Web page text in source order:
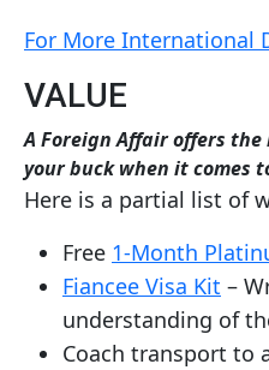
Virtual
Phone
Video
Translation
Executive
Plan
Package
Gift
For More International
VALUE
A Foreign Affair offers
your buck when it comes
Here is a partial list of
Free 1-Month
Fiancee Visa Kit –
understanding of
Coach transport to